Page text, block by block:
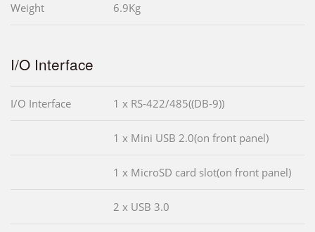
Weight 6.9Kg
I/O Interface
I/O Interface 1 x RS-422/485((DB-9))
1 x Mini USB 2.0(on front panel)
1 x MicroSD card slot(on front panel)
2 x USB 3.0